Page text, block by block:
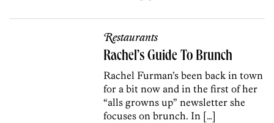
Restaurants
Rachel’s Guide To Brunch
Rachel Furman’s been back in town
for a bit now and in the first of her
“alls growns up” newsletter she
focuses on brunch. In […]